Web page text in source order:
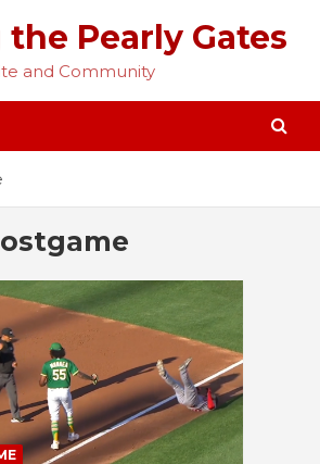
Pearly Gates
and Community